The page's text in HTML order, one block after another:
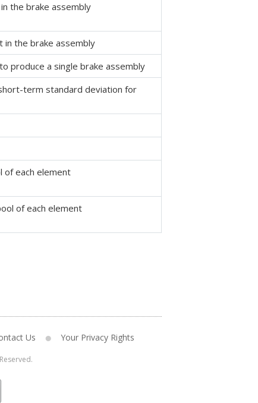
the brake assembly
in the brake assembly
produce a single brake assembly
term standard deviation for
of each element
of each element
Us Your Privacy Rights